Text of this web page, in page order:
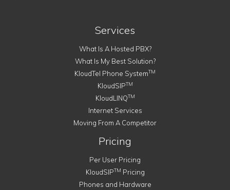
Services
What Is A Hosted PBX?
What Is My Best Solution?
KloudTel Phone SystemTM
KloudSIPTM
KloudLINQTM
Internet Services
Moving From A Competitor
Pricing
Per User Pricing
KloudSIPTM Pricing
Phones and Hardware